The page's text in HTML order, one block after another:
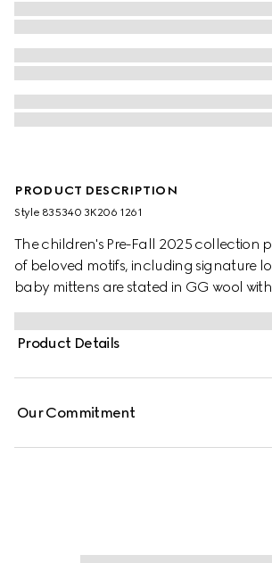
PRODUCT DESCRIPTION
Style ‎835340 3K206 1261
The children's Pre-Fall 2025 collection
of beloved motifs, including signature
baby mittens are stated in GG wool
Product Details
Our Commitment